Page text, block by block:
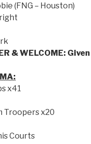
(FNG – Houston)
& WELCOME: Given
x41
Troopers x20
Courts